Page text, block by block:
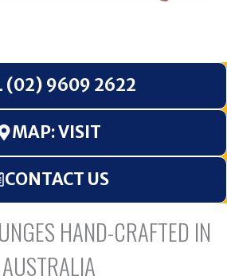
(02) 9609 2622
MAP: VISIT
CONTACT US
HAND-CRAFTED IN
AUSTRALIA